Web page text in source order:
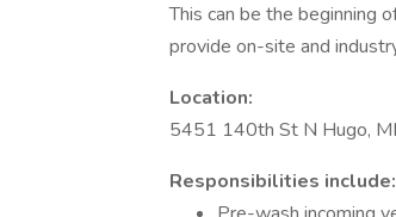
This can be the beginning
provide on-site and
Location:
5451 140th St N Hugo,
Responsibilities include: